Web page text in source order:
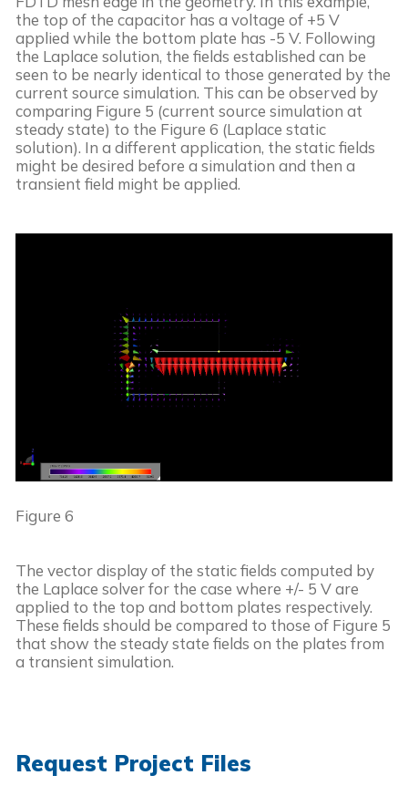
the top of the capacitor has a voltage of +5 V
applied while the bottom plate has -5 V. Following
the Laplace solution, the fields established can be
seen to be nearly identical to those generated by the
current source simulation. This can be observed by
comparing Figure 5 (current source simulation at
steady state) to the Figure 6 (Laplace static
solution). In a different application, the static fields
might be desired before a simulation and then a
transient field might be applied.
Figure 6
The vector display of the static fields computed by
the Laplace solver for the case where +/- 5 V are
applied to the top and bottom plates respectively.
These fields should be compared to those of Figure 5
that show the steady state fields on the plates from
a transient simulation.
Request Project Files